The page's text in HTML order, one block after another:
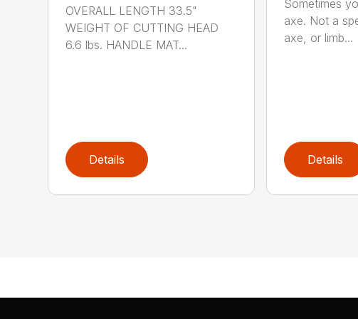
OVERALL LENGTH 33.5"
WEIGHT OF CUTTING HEAD
6.6 lbs. HANDLE MAT...
Details
Sometimes
axe. Not a
axe, or limb...
Details